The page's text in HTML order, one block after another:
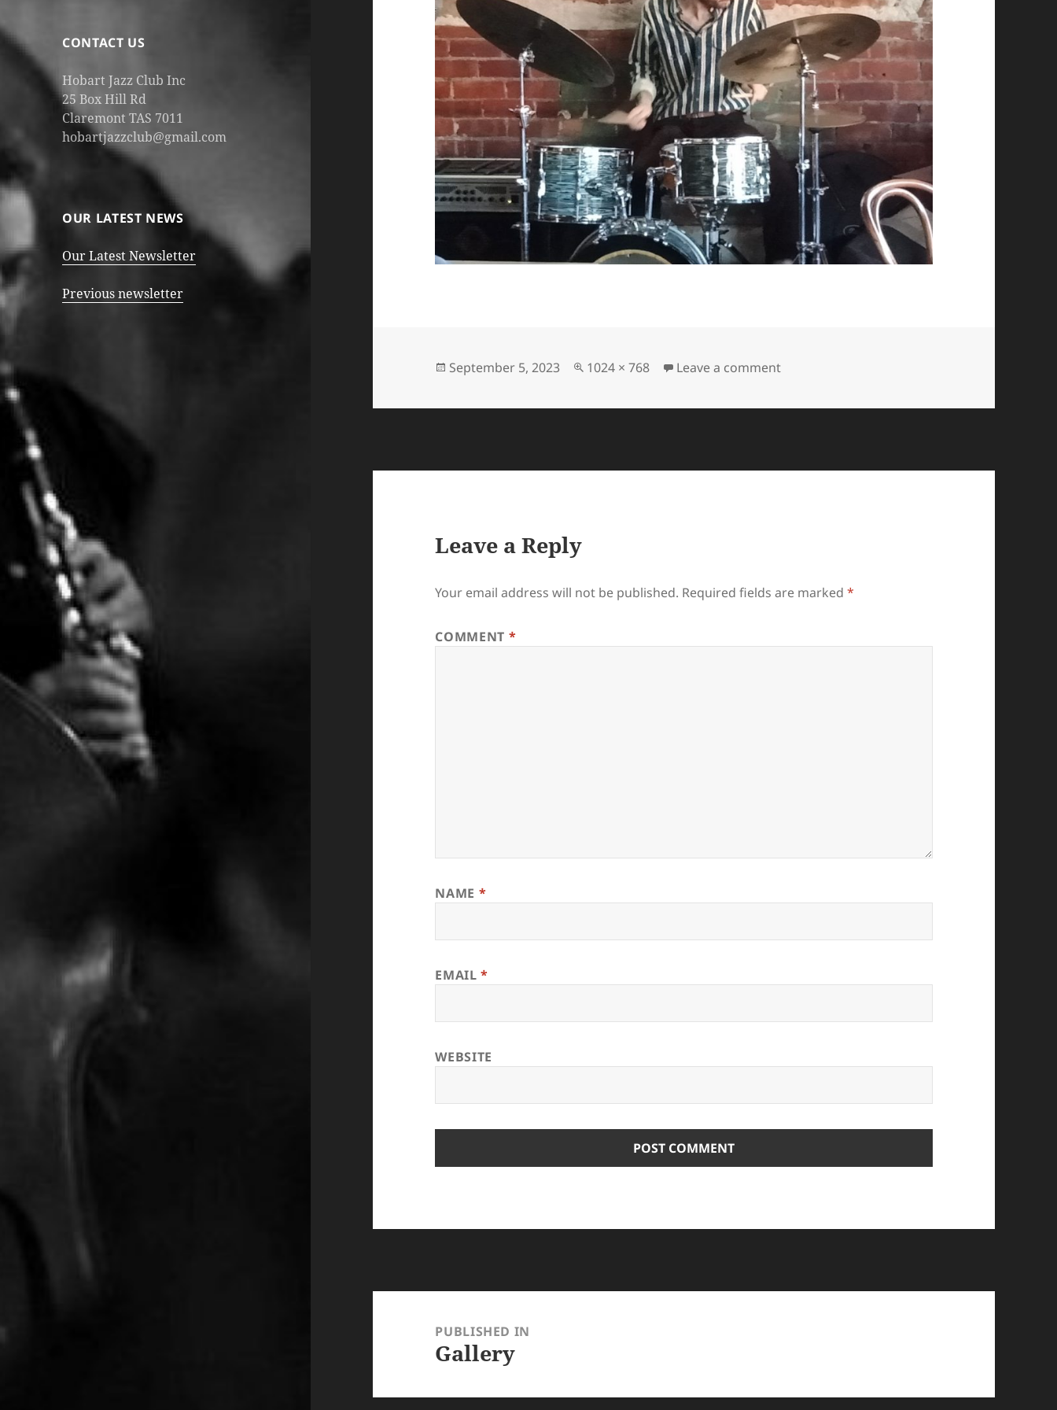
CONTACT US
Hobart Jazz Club Inc
25 Box Hill Rd
Claremont TAS 7011
hobartjazzclub@gmail.com
OUR LATEST NEWS
Our Latest Newsletter
Previous newsletter
Posted
September 5, 2023
Full
1024 × 768 Leave a commenton IMG20230827160801
Leave a Reply
Your email address will not be published. Required fields are marked*
COMMENT *
NAME *
EMAIL*
WEBSITE
navigationPUBLISHED IN
Gallery